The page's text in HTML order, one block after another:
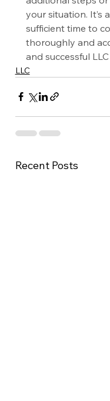
your situation. It’s
sufficient time to
thoroughly and
and successful
LLC
Recent Posts